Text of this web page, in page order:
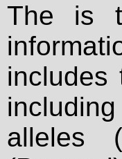
The is
includes
alleles